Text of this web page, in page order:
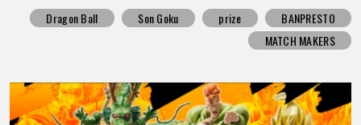
Dragon Ball Son Goku prize
BANPRESTO
MATCH MAKERS